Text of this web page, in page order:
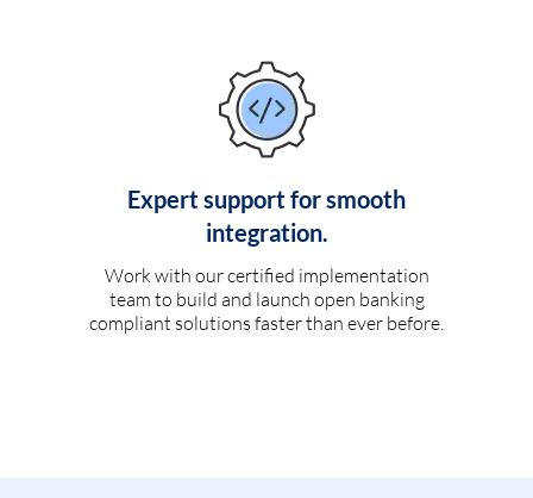
Expert support for smooth
integration.
Work with our certified implementation
team to build and launch open banking
compliant solutions faster than ever before.